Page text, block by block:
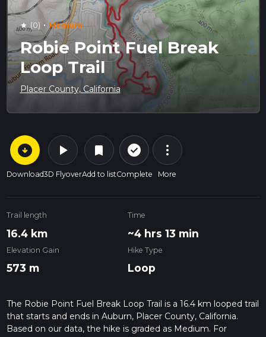
star (0) · Medium
Robie Point Fuel Break
Loop Trail
Placer County, California
arrow_circle_down
Download
play_arrow
3D Flyover
bookmark
Add to list
check_circle_outline
Complete
more_vert
More
Trail length
16.4 km
Time
~4 hrs 13 min
Elevation Gain
573 m
Hike Type
Loop
The Robie Point Fuel Break Loop Trail is a 16.4 km looped trail
that starts and ends in Auburn, Placer County, California.
Based on our data, the hike is graded as Medium. For